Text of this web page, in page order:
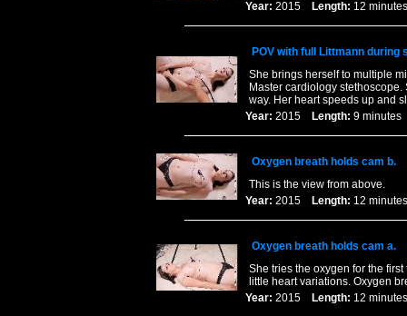
Year: 2015 Length: 12
POV with full Littmann during
She brings herself to multiple
Master cardiology
way. Her heart speeds up and
Year: 2015 Length: 9
Oxygen breath holds cam b.
This is the view from above.
Year: 2015 Length: 12
Oxygen breath holds cam a.
She tries the oxygen for the
little heart variations. Oxygen
Year: 2015 Length: 12